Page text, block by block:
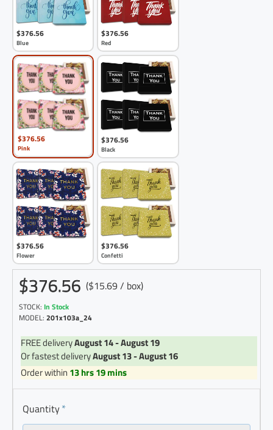
$376.56
Blue
$376.56
Red
$376.56
Pink
$376.56
Black
$376.56
Flower
$376.56
Confetti
$376.56 ($15.69 / box)
STOCK: In Stock
MODEL: 201x103a_24
FREE deliveryAugust 14 - August 19
Or fastest deliveryAugust 13 - August 16
Order within 13 hrs 19 mins
Quantity